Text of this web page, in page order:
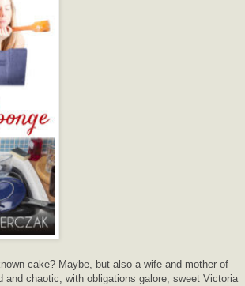
cake? Maybe, but also a wife and mother of
and chaotic, with obligations galore, sweet Victoria